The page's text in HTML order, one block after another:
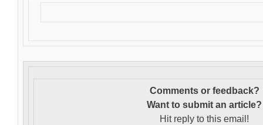
Comments or feedback?
Want to submit an article?
Hit reply to this email!